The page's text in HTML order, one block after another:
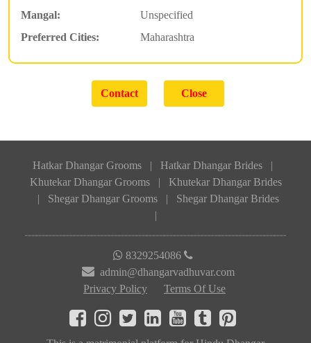
Mangal:
Unspecified
Preferred Cities:
Maharashtra
Hatkar Dhangar Grooms | Hatkar Dhangar Brides
|
Khutekar Dhangar Grooms
|
Khutekar Dhangar Brides
|
Shegar Dhangar Grooms |
Shegar Dhangar Brides
|
8329254086
admin@dhangarvadhuvar.com
Privacy Policy
Terms Of Use